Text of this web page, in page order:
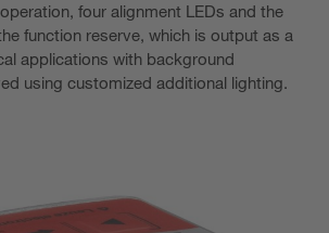
four alignment LEDs and the
function reserve, which is output as a
applications with background
using customized additional lighting.